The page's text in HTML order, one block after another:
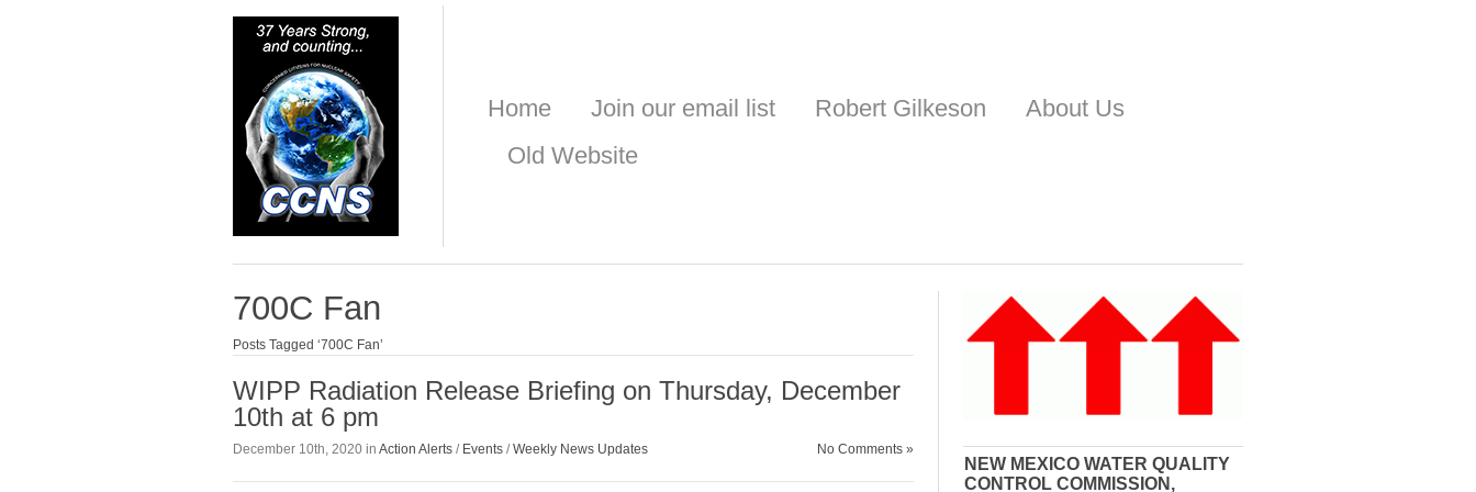
Home Join our email list Robert Gilkeson
About Us
Old Website
700C Fan
Posts Tagged ‘700C Fan’
WIPP Radiation Release Briefing on Thursday, December
10th at 6 pm
December 10th, 2020 in Action Alerts / Events /Weekly News Updates No Comments »
NEW MEXICO WATER QUALITY
CONTROL COMMISSION,